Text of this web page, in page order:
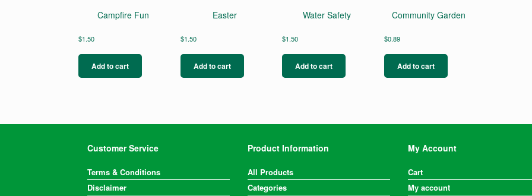
Campfire Fun
$1.50
Add to cart
Easter
$1.50
Add to cart
Water Safety
$1.50
Add to cart
Community Garden
$0.89
Add to cart
Customer Service
Terms & Conditions
Disclaimer
Product Information
All Products
Categories
My Account
Cart
My account